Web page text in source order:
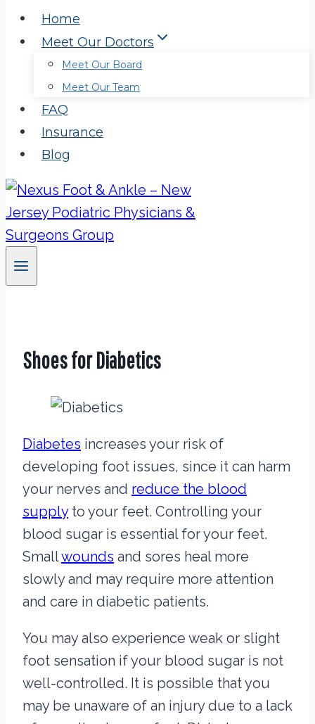
Home
Meet Our Doctors
Meet Our Board
Meet Our Team
FAQ
Insurance
Blog
Shoes for Diabetics
Diabetes increases your risk of
developing foot issues, since it can harm
your nerves and reduce the blood
supplyto your feet. Controlling your
blood sugar is essential for your feet.
Smallwounds and sores heal more
slowly and may require more attention
and care in diabetic patients.
You may also experience weak or slight
foot sensation if your blood sugar is not
well-controlled. It is possible that you
may be unaware of an injury due to a lack